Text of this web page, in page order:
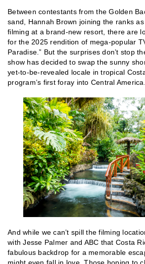
Between contestants from the Golden
sand, Hannah Brown joining the ranks
filming at a brand-new resort, there are
for the 2025 rendition of mega-popular
Paradise.” But the surprises don’t stop
show has decided to swap the sunny
yet-to-be-revealed locale in tropical
program’s first foray into Central America.
And while we can’t spill the filming
with Jesse Palmer and ABC that Costa
fabulous backdrop for a memorable
might even fall in love. Those hoping to